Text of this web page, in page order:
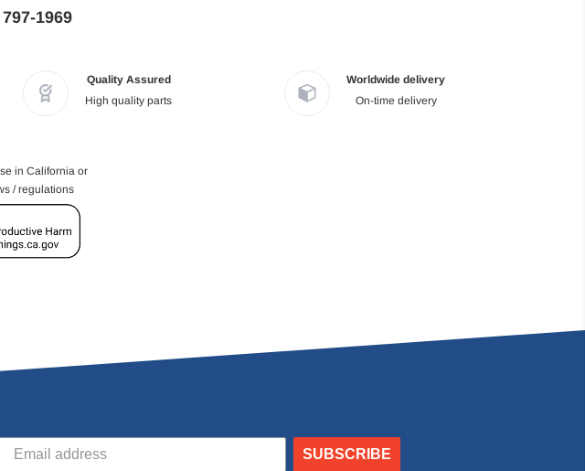
1969
Quality Assured
High quality parts
Worldwide delivery
On-time delivery
in California or
/ regulations
SUBSCRIBE